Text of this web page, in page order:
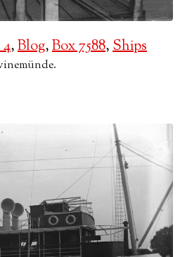
4,Blog,Box 7588,Ships